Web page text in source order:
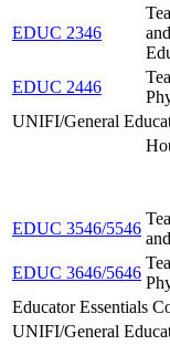
EDUC 2346
EDUC 2446
UNIFI/General
EDUC 3546/5546
EDUC 3646/5646
Educator Essentials
UNIFI/General